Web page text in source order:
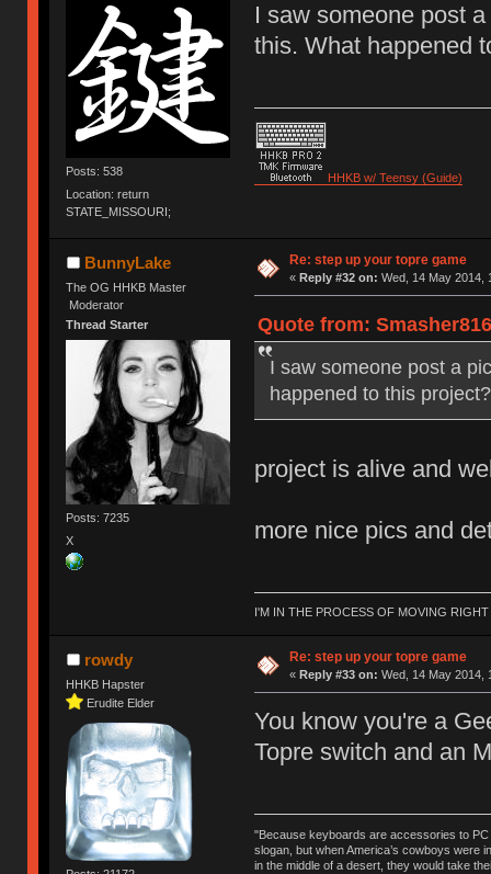
Posts: 538
Location: return
STATE_MISSOURI;
I saw someone post
this. What happened
HHKB w/ Teensy (Guide)
BunnyLake
The OG HHKB Master
Moderator
Thread Starter
Posts: 7235
X
Re: step up your topre game
« Reply #32 on: Wed, 14 May 2014,
Quote from:
I saw someone post a
happened to this project?
project is alive and
more nice pics and
I'M IN THE PROCESS OF MOVING
rowdy
HHKB Hapster
Erudite Elder
Re: step up your topre game
« Reply #33 on: Wed, 14 May 2014,
You know you're a
Topre switch and an
"Because keyboards are accessories to PC
slogan, but when America’s cowboys were
in the middle of a desert, they would take